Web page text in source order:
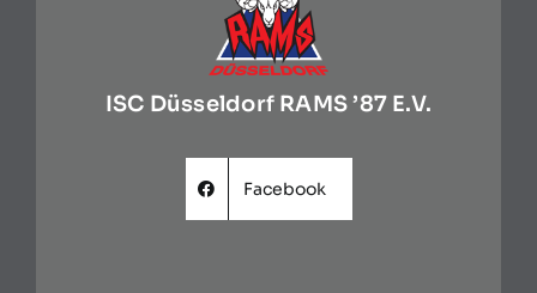
ISC Düsseldorf RAMS ’87 E.V.
Facebook